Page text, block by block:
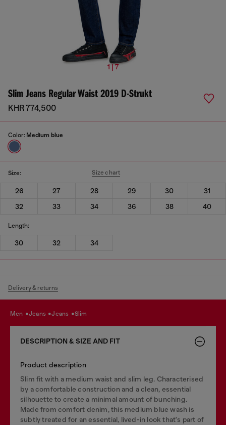
1 | 7
Slim Jeans Regular Waist 2019 D-Strukt
KHR 774,500
Color: Medium blue
Size: Size chart
26 27 28 29 30
31
32
33 34 36 38 40
Length:
30 32 34
Delivery & returns
men jeans jeans slim
DESCRIPTION & SIZE AND FIT
Product description
Slim fit with a medium waist and slim leg. Characterised
by a comfortable construction and a clean, essential
silhouette to create a minimal amount of bunching.
Made from comfort denim, this medium blue wash is
subtly treated for an essential, lived-in look that's part of